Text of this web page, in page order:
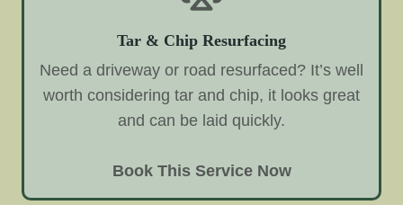
Tar & Chip Resurfacing
Need a driveway or road resurfaced? It’s well
worth considering tar and chip, it looks great
and can be laid quickly.
Book This Service Now